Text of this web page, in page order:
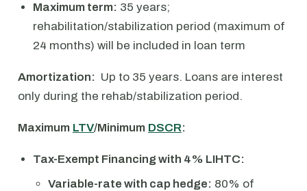
Maximum term: 35 years;
rehabilitation/stabilization period (maximum of
24 months) will be included in loan term
Amortization: Up to 35 years. Loans are interest
only during the rehab/stabilization period.
Maximum LTV/Minimum DSCR:
Tax-Exempt Financing with 4% LIHTC:
Variable-rate with cap hedge: 80% of